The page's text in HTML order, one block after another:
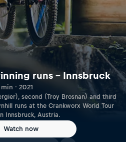
runs – Innsbruck
· 2021
second (Troy Brosnan) and third
runs at the Crankworx World Tour
Innsbruck, Austria.
Watch now